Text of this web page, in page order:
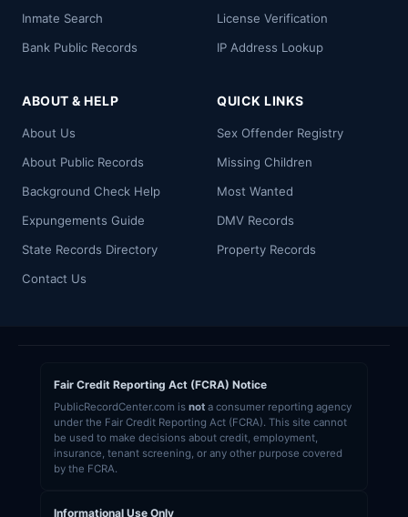
Inmate Search
Bank Public Records
License Verification
IP Address Lookup
ABOUT & HELP
About Us
About Public Records
Background Check Help
Expungements Guide
State Records Directory
Contact Us
QUICK LINKS
Sex Offender Registry
Missing Children
Most Wanted
DMV Records
Property Records
Fair Credit Reporting Act (FCRA) Notice
PublicRecordCenter.com is not a consumer reporting agency
under the Fair Credit Reporting Act (FCRA). This site cannot
be used to make decisions about credit, employment,
insurance, tenant screening, or any other purpose covered
by the FCRA.
Informational Use Only